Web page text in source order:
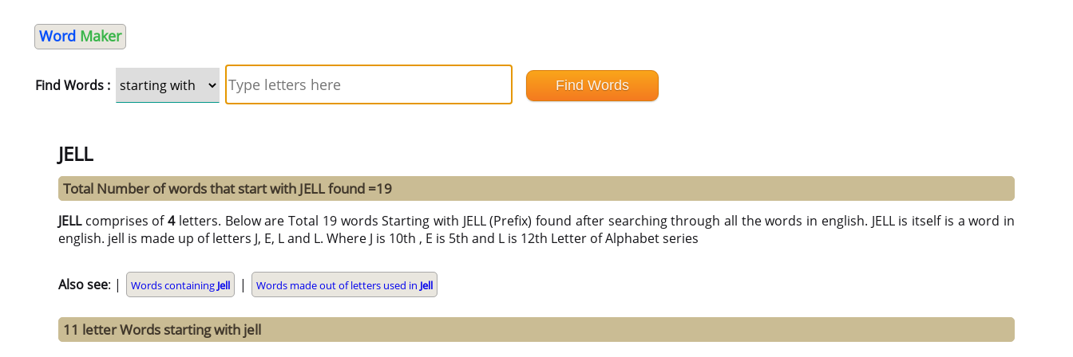
Word Maker
Find Words :
JELL
Total Number of words that start with JELL found =19
JELLcomprises of4letters. Below are Total 19 words Starting with JELL (Prefix) found after searching through all the words in english. JELL is itself is a word in
english. jell is made up of letters J, E, L and L. Where J is 10th , E is 5th and L is 12th Letter of Alphabet series
Also see: | Words containing Jell | Words made out of letters used in Jell
11 letter Words starting with jell